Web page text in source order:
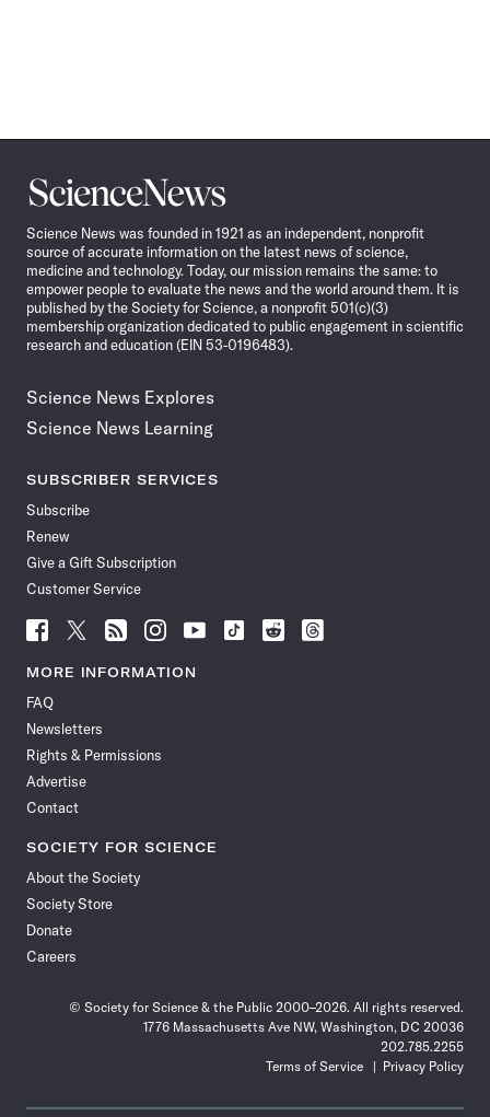
Science
News
Science News was founded in 1921 as an independent, nonprofit
source of accurate information on the latest news of science,
medicine and technology. Today, our mission remains the same: to
empower people to evaluate the news and the world around them. It is
published by the Society for Science, a nonprofit 501(c)(3)
membership organization dedicated to public engagement in scientific
research and education (EIN 53-0196483).
Science News Explores
Science News Learning
SUBSCRIBER SERVICES
Subscribe
Renew
Give a Gift Subscription
Customer Service
Follow
News
Facebook
Follow
News
Follow
News
Follow
News
Follow
News
Follow
Follow
Follow
MORE INFORMATION
FAQ
Newsletters
Rights & Permissions
Advertise
Contact
SOCIETY FOR SCIENCE
About the Society
Society Store
Donate
Careers
© Society for Science & the Public 2000–2026. All rights reserved.
1776 Massachusetts Ave NW, Washington, DC 20036
202.785.2255
Terms of Service
Privacy Policy